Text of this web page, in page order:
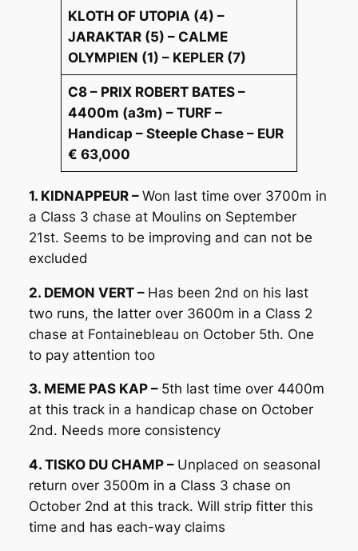
KLOTH OF UTOPIA (4) –
JARAKTAR (5) – CALME
OLYMPIEN (1) – KEPLER (7)
C8 – PRIX ROBERT BATES –
4400m (a3m) – TURF –
Handicap – Steeple Chase – EUR
€ 63,000
1. KIDNAPPEUR – Won last time over 3700m in
a Class 3 chase at Moulins on September
21st. Seems to be improving and can not be
excluded
2. DEMON VERT – Has been 2nd on his last
two runs, the latter over 3600m in a Class 2
chase at Fontainebleau on October 5th. One
to pay attention too
3. MEME PAS KAP – 5th last time over 4400m
at this track in a handicap chase on October
2nd. Needs more consistency
4. TISKO DU CHAMP – Unplaced on seasonal
return over 3500m in a Class 3 chase on
October 2nd at this track. Will strip fitter this
time and has each-way claims